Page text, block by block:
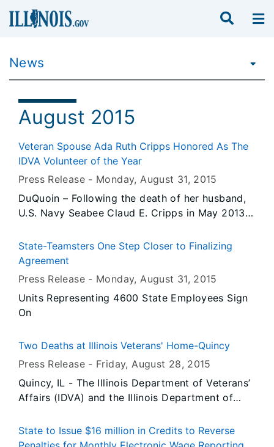
News
August 2015
Veteran Spouse Ada Ruth Cripps Honored As The
IDVA Volunteer of the Year
Press Release - Monday, August 31, 2015
DuQuoin – Following the death of her husband,
U.S. Navy Seabee Claud E. Cripps in May 2013
Vietnam War, Ada Ruth Cripps continued her
tradition of volunteer service, first at the
IDVA’s Murphysboro Veterans Service Office.
State-Teamsters One Step Closer to Finalizing
Agreement
Press Release - Monday, August 31, 2015
Units Representing 4600 State Employees Sign
On
Two Deaths at Illinois Veterans' Home-Quincy
Press Release - Friday, August 28, 2015
Quincy, IL - The Illinois Department of Veterans’
Affairs (IDVA) and the Illinois Department of
deaths of two residents at the Illinois Veterans’
Home-Quincy. The two residents, both of whom
State to Issue $16 million in Credits to Reverse